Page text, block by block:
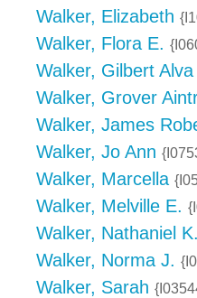
Walker, Elizabeth
Walker, Flora E.
Walker, Gilbert Alva
Walker, Grover
Walker, James
Walker, Jo Ann
Walker, Marcella
Walker, Melville E.
Walker, Nathaniel K.
Walker, Norma J.
Walker, Sarah